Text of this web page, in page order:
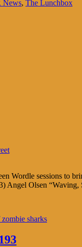
News, The Lunchbox
Wordle sessions to
Angel Olsen